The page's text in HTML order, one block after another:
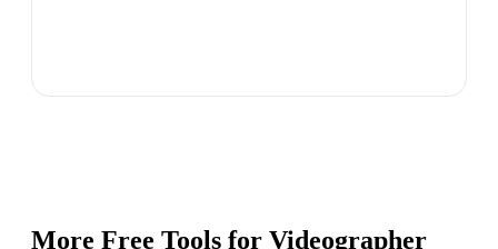
More Free Tools for Videographer